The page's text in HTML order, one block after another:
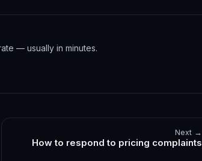
— usually in minutes.
Next →
How to respond to pricing complaints